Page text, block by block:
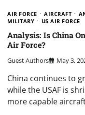
AIR FORCE AIRCRAFT
MILITARY
US AIR FORCE
Analysis: Is China
Air Force?
Guest Authors May 3,
China continues to
while the USAF is
more capable